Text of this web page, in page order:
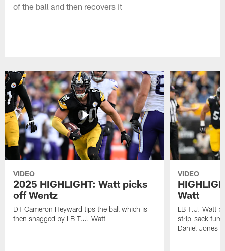
of the ball and then recovers it
VIDEO
2025 HIGHLIGHT: Watt picks
off Wentz
DT Cameron Heyward tips the ball which is
then snagged by LB T.J. Watt
VIDEO
Watt
LB T.J. Watt
strip-sack
Daniel Jones